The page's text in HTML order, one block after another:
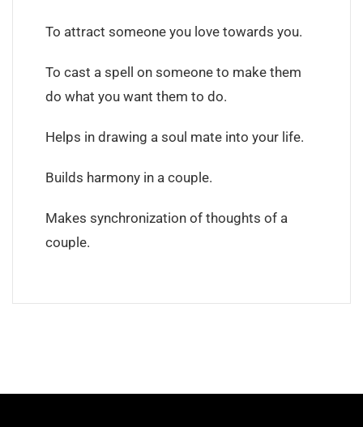
To attract someone you love towards you.
To cast a spell on someone to make them
do what you want them to do.
Helps in drawing a soul mate into your life.
Builds harmony in a couple.
Makes synchronization of thoughts of a
couple.